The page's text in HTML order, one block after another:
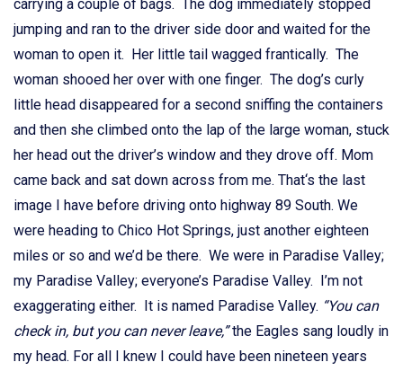
carrying a couple of bags. The dog immediately stopped
jumping and ran to the driver side door and waited for the
woman to open it. Her little tail wagged frantically. The
woman shooed her over with one finger. The dog’s curly
little head disappeared for a second sniffing the containers
and then she climbed onto the lap of the large woman, stuck
her head out the driver’s window and they drove off. Mom
came back and sat down across from me. That‘s the last
image I have before driving onto highway 89 South. We
were heading to Chico Hot Springs, just another eighteen
miles or so and we’d be there. We were in Paradise Valley;
my Paradise Valley; everyone’s Paradise Valley. I’m not
exaggerating either. It is named Paradise Valley. “You can
check in, but you can never leave,”the Eagles sang loudly in
my head. For all I knew I could have been nineteen years